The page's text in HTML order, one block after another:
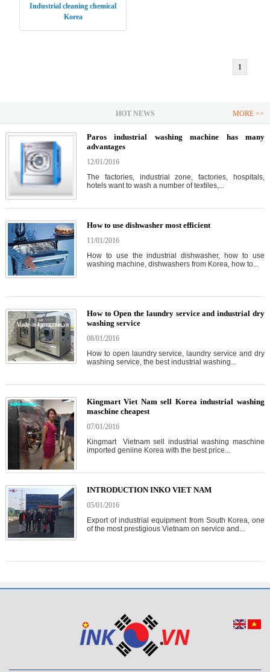
Industrial cleaning chemical
Korea
1
HOT NEWS MORE >>
Paros industrial washing machine has many
advantages
12/01/2016
The factories, industrial zone, factories, hospitals,
hotels want to wash a number of textiles,...
How to use dishwasher most efficient
11/01/2016
How to use the industrial dishwasher, how to use
washing machine, dishwashers from Korea, how to...
How to Open the laundry service and industrial dry
washing service
08/01/2016
How to open laundry service, laundry service and dry
washing service, the best industrial washing...
Kingmart Viet Nam sell Korea industrial washing
maschine cheapest
07/01/2016
Kingmart Vietnam sell industrial washing maschine
imported geniine Korea with the best price...
INTRODUCTION INKO VIET NAM
05/01/2016
Export of industrial equipment from South Korea, one
of the most prestigious Vietnam on service and...